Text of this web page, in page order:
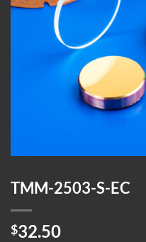
TMM-2503-S-EC
$32.50